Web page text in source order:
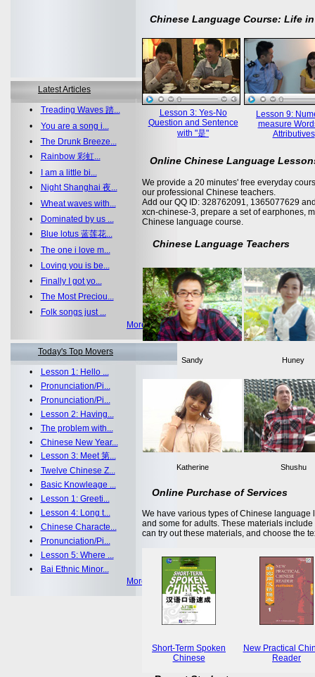
Latest Articles
• Treading Waves 踏...
• You are a song i...
• The Drunk Breeze...
•
Rainbow 彩虹...
•
I am a little bi...
•
Night Shanghai 夜...
• Wheat waves with...
•
Dominated by us ...
•
Blue lotus 蓝莲花...
• The one i love m...
•
Loving you is be...
•
Finally I got yo...
• The Most Preciou...
•
Folk songs just ...
More >>
Today's Top Movers
•
Lesson 1: Hello ...
•
Pronunciation/Pi...
•
Pronunciation/Pi...
•
Lesson 2: Having...
• The problem with...
• Chinese New Year...
•
Lesson 3: Meet 第...
• Twelve Chinese Z...
•
Basic Knowleage ...
•
Lesson 1: Greeti...
•
Lesson 4: Long t...
• Chinese Characte...
•
Pronunciation/Pi...
•
Lesson 5: Where ...
•
Bai Ethnic Minor...
More >>
Chinese Language Course: Life
Lesson 3: Yes-No
Question and Sentence
with "是"
Lesson 9:
measure
Attributives
Online Chinese Language
We provide a 20 minutes' free everyday
our professional Chinese teachers.
Add our QQ ID: 328762091, 1365077629
xcn-chinese-3, prepare a set of earphones,
Chinese language course.
Chinese Language Teachers
Sandy Huney
Katherine Shushu
Online Purchase of Services
We have various types of Chinese
and some for adults. These materials
can try out these materials, and choose the
Short-Term Spoken
Chinese
New Practical
Reader